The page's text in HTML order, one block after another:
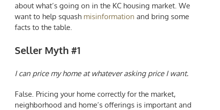
about what’s going on in the KC housing market. We
want to help squash misinformation and bring some
facts to the table.
Seller Myth #1
I can price my home at whatever asking price I want.
False. Pricing your home correctly for the market,
neighborhood and home’s offerings is important and